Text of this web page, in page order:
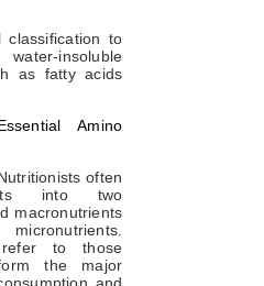
classification to
insoluble
as fatty acids
Amino
often
into two
macronutrients
refer to those
the major